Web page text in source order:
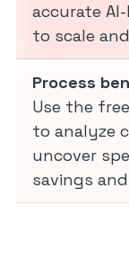
accurate
to scale
Process
Use the
to analyze
uncover
savings